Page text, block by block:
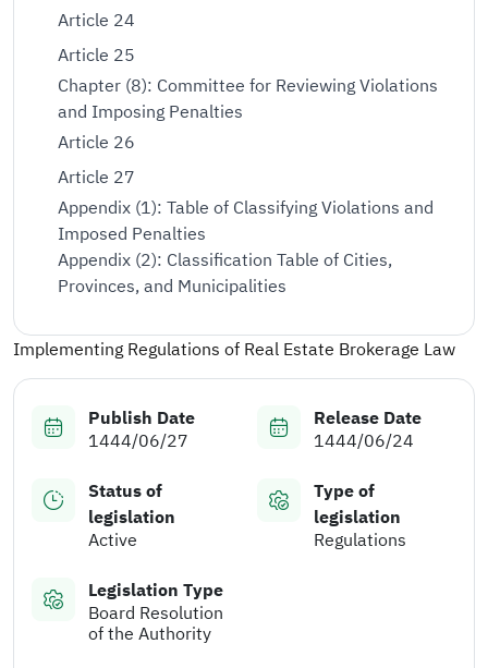
Article 24
Article 25
Chapter (8): Committee for Reviewing Violations
and Imposing Penalties
Article 26
Article 27
Appendix (1): Table of Classifying Violations and
Imposed Penalties
Appendix (2): Classification Table of Cities,
Provinces, and Municipalities
Implementing Regulations of Real Estate Brokerage Law
Publish Date
1444/06/27
Release Date
1444/06/24
Status of
legislation
Active
Type of
legislation
Regulations
Legislation Type
Board Resolution
of the Authority